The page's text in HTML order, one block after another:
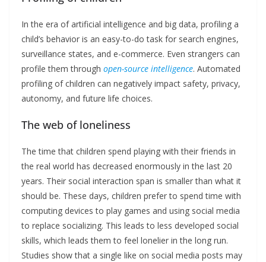
In the era of artificial intelligence and big data, profiling a
child’s behavior is an easy-to-do task for search engines,
surveillance states, and e-commerce. Even strangers can
profile them through open-source intelligence. Automated
profiling of children can negatively impact safety, privacy,
autonomy, and future life choices.
The web of loneliness
The time that children spend playing with their friends in
the real world has decreased enormously in the last 20
years. Their social interaction span is smaller than what it
should be. These days, children prefer to spend time with
computing devices to play games and using social media
to replace socializing. This leads to less developed social
skills, which leads them to feel lonelier in the long run.
Studies show that a single like on social media posts may